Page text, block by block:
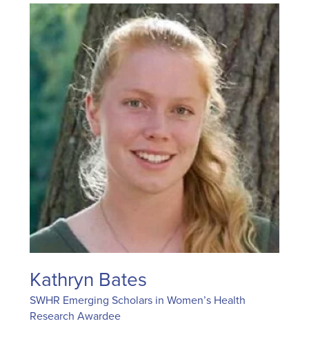
Kathryn Bates
SWHR Emerging Scholars in Women’s Health
Research Awardee